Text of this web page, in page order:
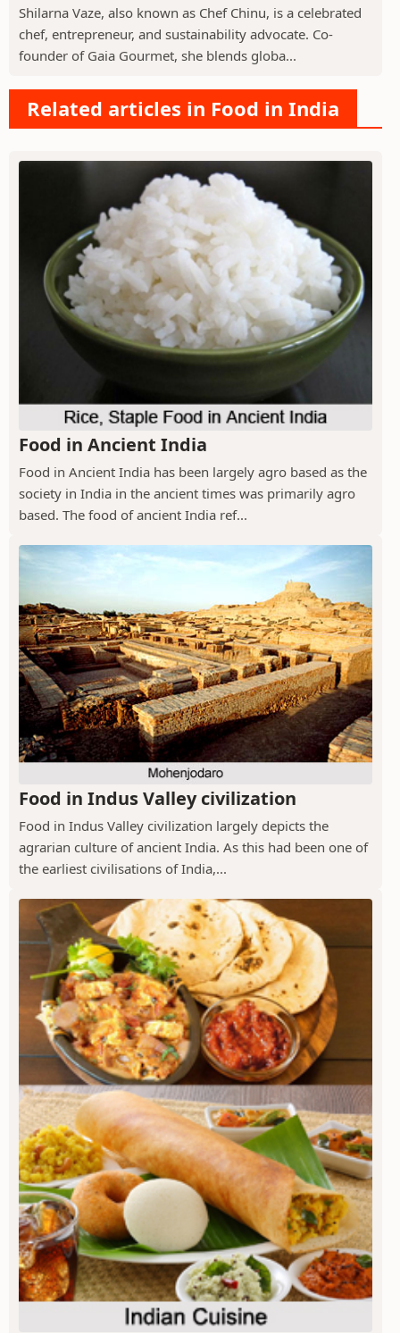
Shilarna Vaze, also known as Chef Chinu, is a celebrated
chef, entrepreneur, and sustainability advocate. Co-
founder of Gaia Gourmet, she blends globa...
Related articles in Food in India
Food in Ancient India
Food in Ancient India has been largely agro based as the
society in India in the ancient times was primarily agro
based. The food of ancient India ref...
Food in Indus Valley civilization
Food in Indus Valley civilization largely depicts the
agrarian culture of ancient India. As this had been one of
the earliest civilisations of India,...